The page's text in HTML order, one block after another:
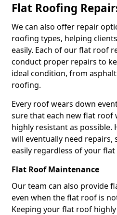
Flat Roofing
We can also offer repair
roofing types, helping
easily. Each of our flat roof
conduct proper repairs to
ideal condition, from
roofing.
Every roof wears down
sure that each new flat roof
highly resistant as possible.
will eventually need
easily regardless of your
Flat Roof Maintenance
Our team can also provide
even when the flat roof is
Keeping your flat roof